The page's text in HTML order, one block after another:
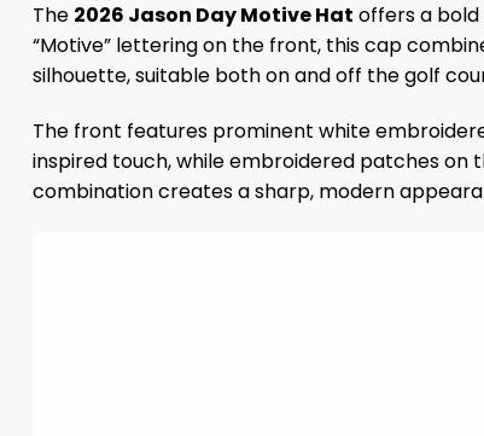
The 2026 Jason Day Motive Hat offers a
“Motive” lettering on the front, this cap
silhouette, suitable both on and off the golf
The front features prominent white
inspired touch, while embroidered patches on
combination creates a sharp, modern